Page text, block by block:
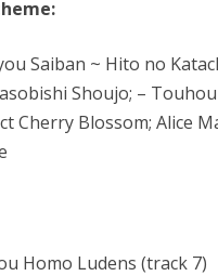
Saiban ~ Hito no
Shoujo; –
Cherry Blossom; Alice
Homo Ludens (track 7)